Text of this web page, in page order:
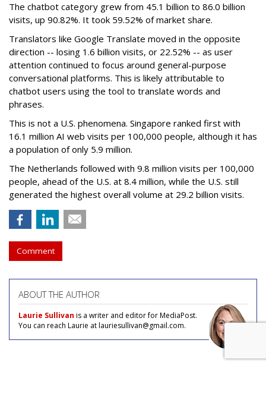
The chatbot category grew from 45.1 billion to 86.0 billion
visits, up 90.82%. It took 59.52% of market share.
Translators like Google Translate moved in the opposite
direction -- losing 1.6 billion visits, or 22.52% -- as user
attention continued to focus around general-purpose
conversational platforms. This is likely attributable to
chatbot users using the tool to translate words and
phrases.
This is not a U.S. phenomena. Singapore ranked first with
16.1 million AI web visits per 100,000 people, although it has
a population of only 5.9 million.
The Netherlands followed with 9.8 million visits per 100,000
people, ahead of the U.S. at 8.4 million, while the U.S. still
generated the highest overall volume at 29.2 billion visits.
Comment
ABOUT THE AUTHOR
Laurie Sullivan is a writer and editor for MediaPost.
You can reach Laurie at lauriesullivan@gmail.com.